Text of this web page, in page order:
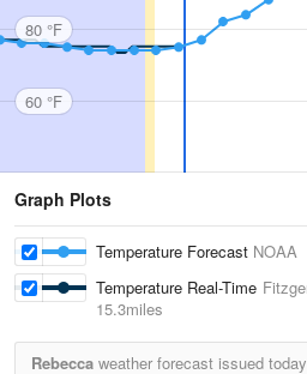
80 °F
60 °F
Graph Plots
Temperature Forecast NOAA
Temperature Real-Time
15.3miles
Rebeccaweather forecast issued